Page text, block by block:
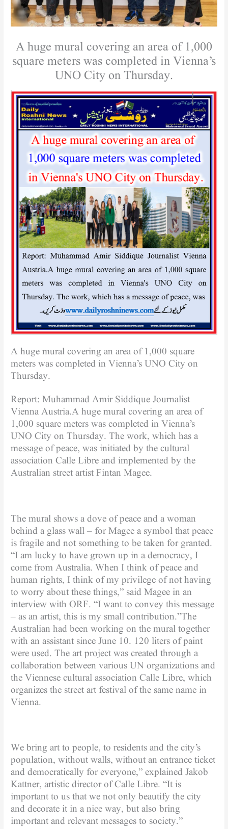
A huge mural covering an area of ​​1,000
square meters was completed in Vienna’s
UNO City on Thursday.
A huge mural covering an area of ​​1,000 square
meters was completed in Vienna’s UNO City on
Thursday.
Report: Muhammad Amir Siddique Journalist
Vienna Austria.A huge mural covering an area of ​​
1,000 square meters was completed in Vienna’s
UNO City on Thursday. The work, which has a
message of peace, was initiated by the cultural
association Calle Libre and implemented by the
Australian street artist Fintan Magee.
The mural shows a dove of peace and a woman
behind a glass wall – for Magee a symbol that peace
is fragile and not something to be taken for granted.
“I am lucky to have grown up in a democracy, I
come from Australia. When I think of peace and
human rights, I think of my privilege of not having
to worry about these things,” said Magee in an
interview with ORF. “I want to convey this message
– as an artist, this is my small contribution.”The
Australian had been working on the mural together
with an assistant since June 10. 120 liters of paint
were used. The art project was created through a
collaboration between various UN organizations and
the Viennese cultural association Calle Libre, which
organizes the street art festival of the same name in
Vienna.
We bring art to people, to residents and the city’s
population, without walls, without an entrance ticket
and democratically for everyone,” explained Jakob
Kattner, artistic director of Calle Libre. “It is
important to us that we not only beautify the city
and decorate it in a nice way, but also bring
important and relevant messages to society.”